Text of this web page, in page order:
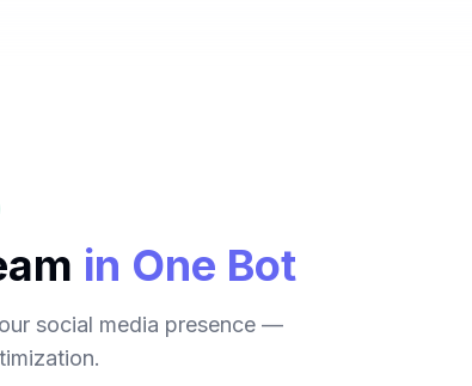
in One Bot
social media presence —